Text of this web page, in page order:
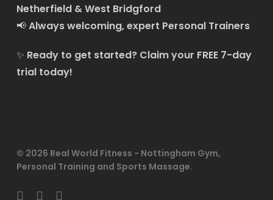
Netherfield & West Bridgford
📢Always welcoming, expert Personal Trainers
✨ Ready to get started? Claim your FREE 7-day
trial today!
© 2026 Real World Fitness - Nottingham Gym,
Personal Training and Sports Massage.
facebook
linkedininstagram